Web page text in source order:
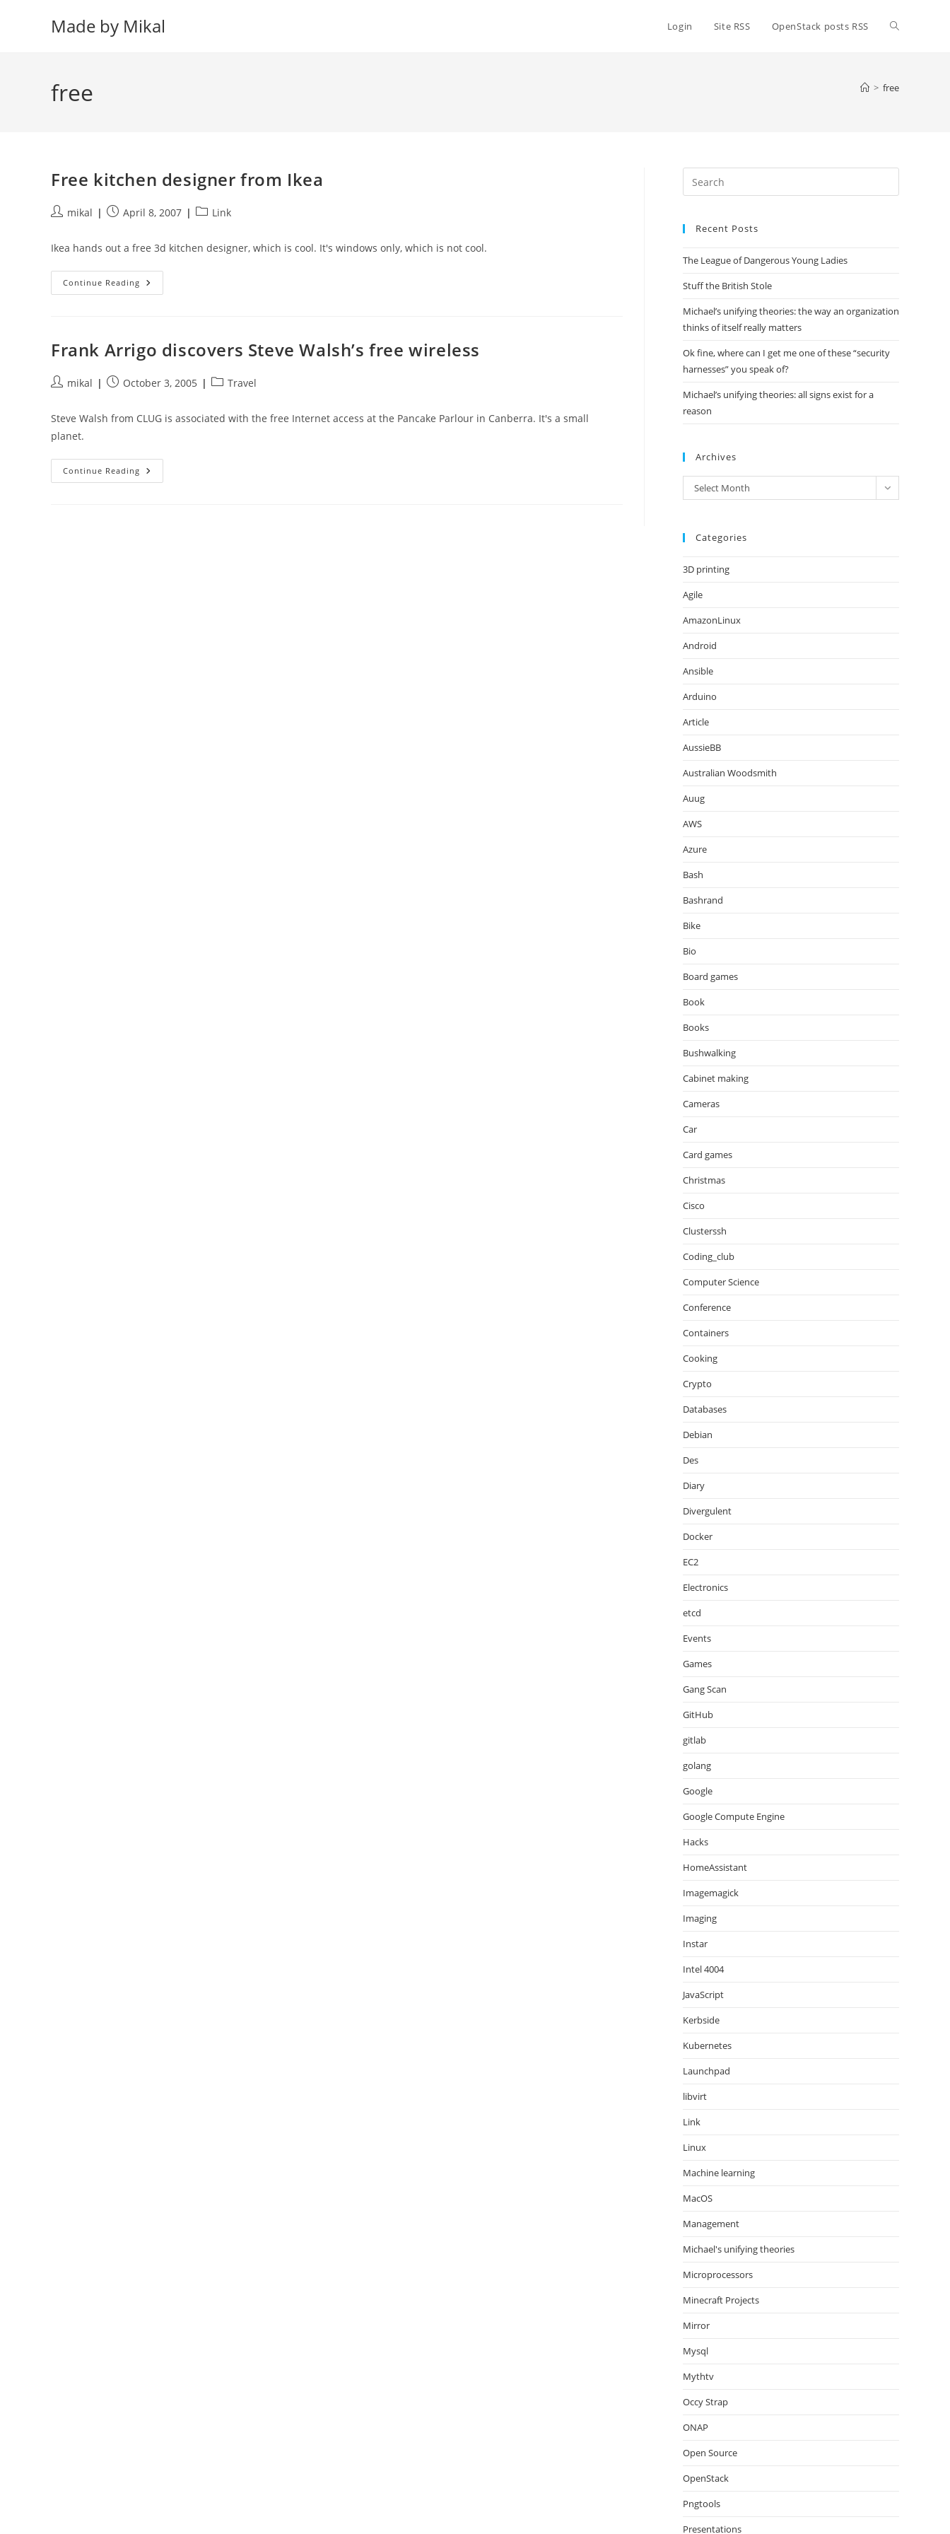
Made by Mikal Login Site RSS OpenStack posts RSS Toggle
free > free
Free kitchen designer from Ikea
Postmikal
PostApril 8, 2007
PostLink
Ikea hands out a free 3d kitchen designer, which is cool. It's windows only, which is not cool.
Continue Reading Free
Kitchen
Frank Arrigo discovers Steve Walsh’s free wireless
Postmikal
PostOctober 3, 2005
PostTravel
Steve Walsh from CLUG is associated with the free Internet access at the Pancake Parlour in Canberra. It's a small
planet.
Continue Reading Frank
Arrigo
Escape
Recent Posts
The League of Dangerous Young Ladies
Stuff the British Stole
Michael’s unifying theories: the way an organization
thinks of itself really matters
Ok fine, where can I get me one of these “security
harnesses” you speak of?
Michael’s unifying theories: all signs exist for a
reason
Archives
Archives
Select Month
Categories
3D printing
Agile
AmazonLinux
Android
Ansible
Arduino
Article
AussieBB
Australian Woodsmith
Auug
AWS
Azure
Bash
Bashrand
Bike
Bio
Board games
Book
Books
Bushwalking
Cabinet making
Cameras
Car
Card games
Christmas
Cisco
Clusterssh
Coding_club
Computer Science
Conference
Containers
Cooking
Crypto
Databases
Debian
Des
Diary
Divergulent
Docker
EC2
Electronics
etcd
Events
Games
Gang Scan
GitHub
gitlab
golang
Google
Google Compute Engine
Hacks
HomeAssistant
Imagemagick
Imaging
Instar
Intel 4004
JavaScript
Kerbside
Kubernetes
Launchpad
libvirt
Link
Linux
Machine learning
MacOS
Management
Michael's unifying theories
Microprocessors
Minecraft Projects
Mirror
Mysql
Mythtv
Occy Strap
ONAP
Open Source
OpenStack
Pngtools
Presentations